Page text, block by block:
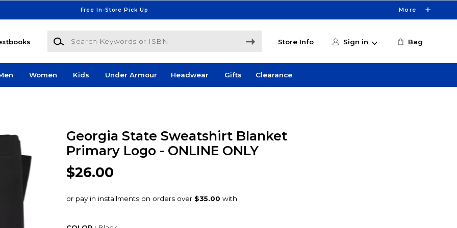
Free In-Store Pick Up More
Search Keywords or ISBN
Store Info Sign in Bag
Women Kids Under Armour Headwear Gifts Clearance
Georgia State Sweatshirt Blanket
Primary Logo - ONLINE ONLY
$26.00